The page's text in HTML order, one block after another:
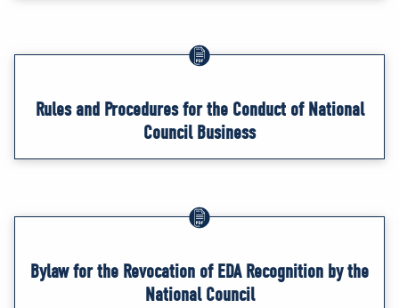
Rules and Procedures for the Conduct of National
Council Business
Bylaw for the Revocation of EDA Recognition by the
National Council